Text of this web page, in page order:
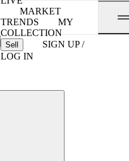
MARKET
TRENDS
MY
COLLECTION
Sell
SIGN UP /
LOG IN